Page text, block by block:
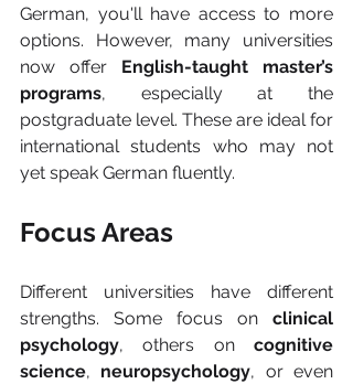
German, you'll have access to more
options. However, many universities
now offer English-taught master’s
programs, especially at the
postgraduate level. These are ideal for
international students who may not
yet speak German fluently.
Focus Areas
Different universities have different
strengths. Some focus on clinical
psychology, others on cognitive
science, neuropsychology